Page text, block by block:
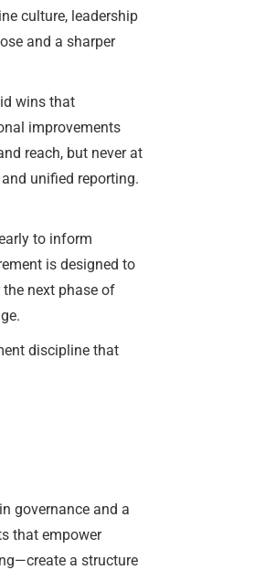
culture, leadership
and a sharper
wins that
improvements
reach, but never at
unified reporting.
to inform
is designed to
next phase of
discipline that
governance and a
that empower
a structure